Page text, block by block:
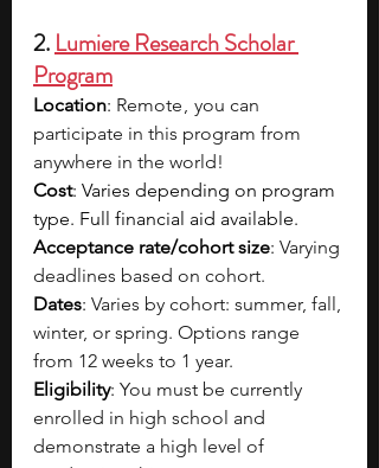
2. Lumiere Research Scholar
Program
Location: Remote ,  you can
participate in this program from
anywhere in the world!
Cost: Varies depending on program
type. Full financial aid available.
Acceptance rate/cohort size: Varying
deadlines based on cohort.
Dates: Varies by cohort: summer, fall,
winter, or spring. Options range
from 12 weeks to 1 year.
Eligibility: You must be currently
enrolled in high school and
demonstrate a high level of